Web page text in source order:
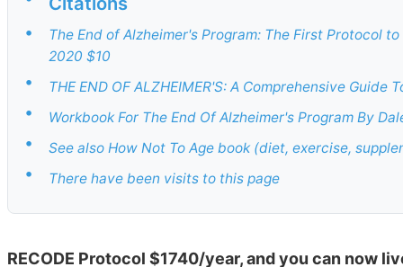
•
The End of Alzheimer's Program: The First Protocol
2020 $10
• THE END OF ALZHEIMER'S: A Comprehensive
• Workbook For The End Of Alzheimer's Program By
• See also How Not To Age book (diet, exercise,
• There have been visits to this page
RECODE Protocol $1740/year, and you can now